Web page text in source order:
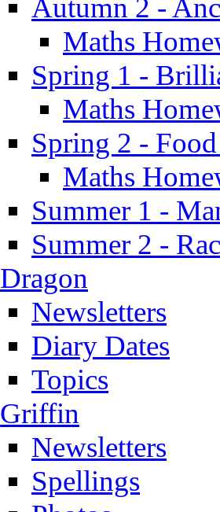
Autumn 2 -
Maths
Spring 1 -
Maths
Spring 2 -
Maths
Summer 1 -
Summer 2 -
Dragon
Newsletters
Diary Dates
Topics
Griffin
Newsletters
Spellings